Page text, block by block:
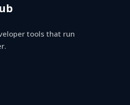
tools that run